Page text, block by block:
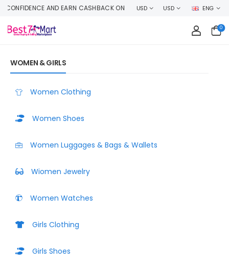
ON EVERY ORDER OR MAKE MONEY SELLING YOUR PRODUCT HERE
USD USD ENG
0
WOMEN & GIRLS
Women Clothing
Women Shoes
Women Luggages & Bags & Wallets
Wiomen Jewelry
Women Watches
Girls Clothing
Girls Shoes